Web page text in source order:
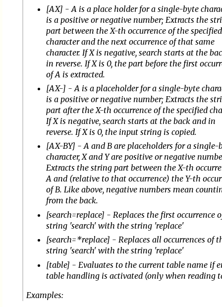
[AX] - A is a place holder for a single-byte
is a positive or negative number; Extracts the
part between the X-th occurrence of the specified
character and the next occurrence of that same
character. If X is negative, search starts at the
in reverse. If X is 0, the part before the first
of A is extracted.
[AX-] - A is a placeholder for a single-byte
is a positive or negative number; Extracts the
part after the X-th occurrence of the specified
If X is negative, search starts at the back and in
reverse. If X is 0, the input string is copied.
[AX-BY] - A and B are placeholders for a single-
character, X and Y are positive or negative
Extracts the string part between the X-th
A and (relative to that occurrence) the Y-th
of B. Like above, negative numbers mean
from the back.
[search=replace] - Replaces the first occurrence
string 'search' with the string 'replace'
[search=*replace] - Replaces all occurrences of
string 'search' with the string 'replace'
[table] - Evaluates to the current table name if
table handling is activated (only when reading
Examples: